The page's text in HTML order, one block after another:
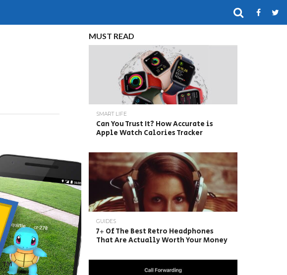
MUST READ
SMART LIFE
Can You Trust It? How Accurate is
Apple Watch Calories Tracker
GUIDES
7+ Of The Best Retro Headphones
That Are Actually Worth Your Money